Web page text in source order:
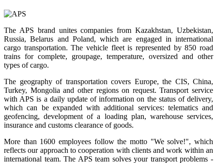
The APS brand unites companies from Kazakhstan, Uzbekistan,
Russia, Belarus and Poland, which are engaged in international
cargo transportation. The vehicle fleet is represented by 850 road
trains for complete, groupage, temperature, oversized and other
types of cargo.
The geography of transportation covers Europe, the CIS, China,
Turkey, Mongolia and other regions on request. Transport service
with APS is a daily update of information on the status of delivery,
which can be expanded with additional services: telematics and
geofencing, development of a loading plan, warehouse services,
insurance and customs clearance of goods.
More than 1600 employees follow the motto "We solve!", which
reflects our approach to cooperation with clients and work within an
international team. The APS team solves your transport problems -